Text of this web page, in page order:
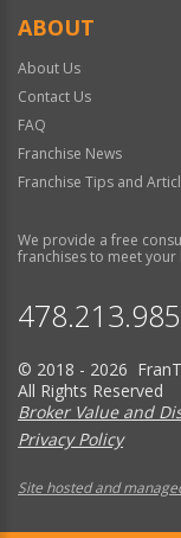
ABOUT
About Us
Contact Us
FAQ
Franchise News
Franchise Tips and
We provide a free
franchises to meet
© 2018 - 2026
All Rights Reserved
Broker Value and
Privacy Policy
Site hosted and